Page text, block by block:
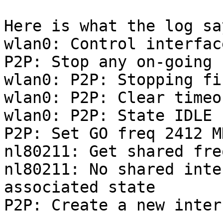
Here is what the log
wlan0: Control interface
P2P: Stop any on-going
wlan0: P2P: Stopping
wlan0: P2P: Clear
wlan0: P2P: State IDLE
P2P: Set GO freq 2412
nl80211: Get shared
nl80211: No shared
associated state
P2P: Create a new